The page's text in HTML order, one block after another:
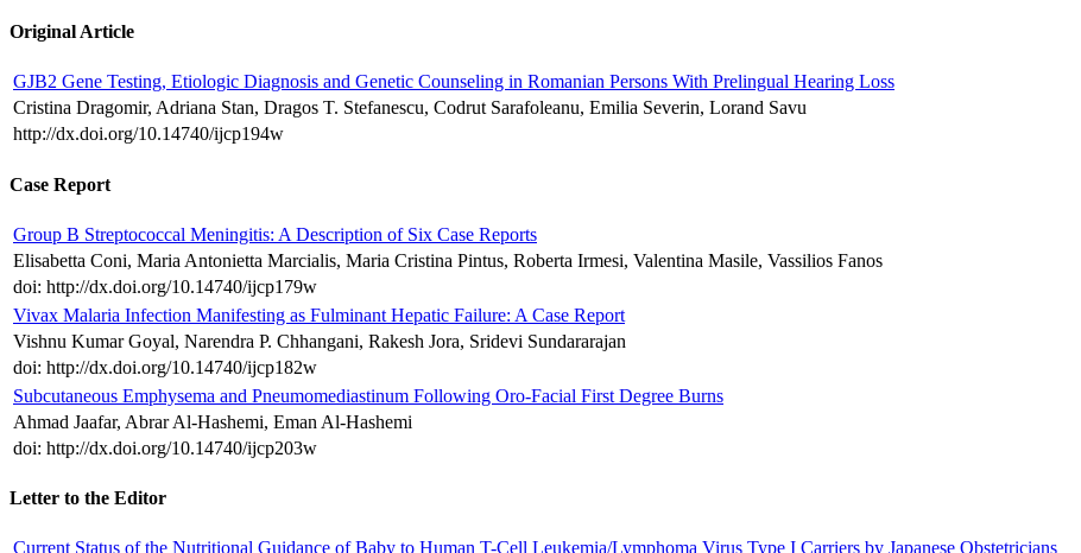
Original Article
GJB2 Gene Testing, Etiologic Diagnosis and Genetic Counseling in Romanian Persons With Prelingual Hearing Loss
Cristina Dragomir, Adriana Stan, Dragos T. Stefanescu, Codrut Sarafoleanu, Emilia Severin, Lorand Savu
http://dx.doi.org/10.14740/ijcp194w
Case Report
Group B Streptococcal Meningitis: A Description of Six Case Reports
Elisabetta Coni, Maria Antonietta Marcialis, Maria Cristina Pintus, Roberta Irmesi, Valentina Masile, Vassilios Fanos
doi: http://dx.doi.org/10.14740/ijcp179w
Vivax Malaria Infection Manifesting as Fulminant Hepatic Failure: A Case Report
Vishnu Kumar Goyal, Narendra P. Chhangani, Rakesh Jora, Sridevi Sundararajan
doi: http://dx.doi.org/10.14740/ijcp182w
Subcutaneous Emphysema and Pneumomediastinum Following Oro-Facial First Degree Burns
Ahmad Jaafar, Abrar Al-Hashemi, Eman Al-Hashemi
doi: http://dx.doi.org/10.14740/ijcp203w
Letter to the Editor
Current Status of the Nutritional Guidance of Baby to Human T-Cell Leukemia/Lymphoma Virus Type I Carriers by Japanese Obstetricians